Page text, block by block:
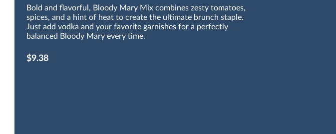
Bold and flavorful, Bloody Mary Mix combines zesty tomatoes,
spices, and a hint of heat to create the ultimate brunch staple.
Just add vodka and your favorite garnishes for a perfectly
balanced Bloody Mary every time.
$9.38